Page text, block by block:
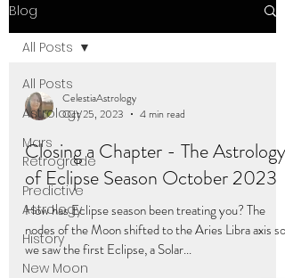
Blog
All Posts
Astrology
Mars
Retrograde
Predictive
Astrology
History
New Moon
All Posts
CelestiaAstrology
Oct 25, 2023
4 min read
Closing a Chapter - The Astrology
of Eclipse Season October 2023
How has Eclipse season been treating you? The
nodes of the Moon shifted to the Aries Libra axis so
we saw the first Eclipse, a Solar...